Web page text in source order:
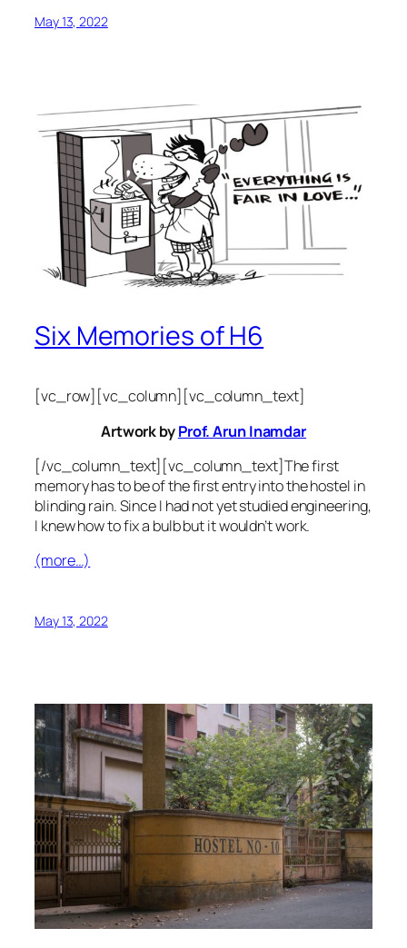
May 13, 2022
Six Memories of H6
[vc_row][vc_column][vc_column_text]
Artwork byProf. Arun Inamdar
[/vc_column_text][vc_column_text]The first
memory has to be of the first entry into the hostel in
blinding rain. Since I had not yet studied engineering,
I knew how to fix a bulb but it wouldn’t work.
(more…)
May 13, 2022